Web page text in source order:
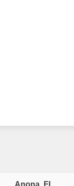
Anona, FL